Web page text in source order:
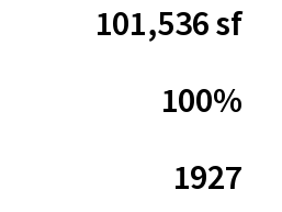
101,536 sf
100%
1927